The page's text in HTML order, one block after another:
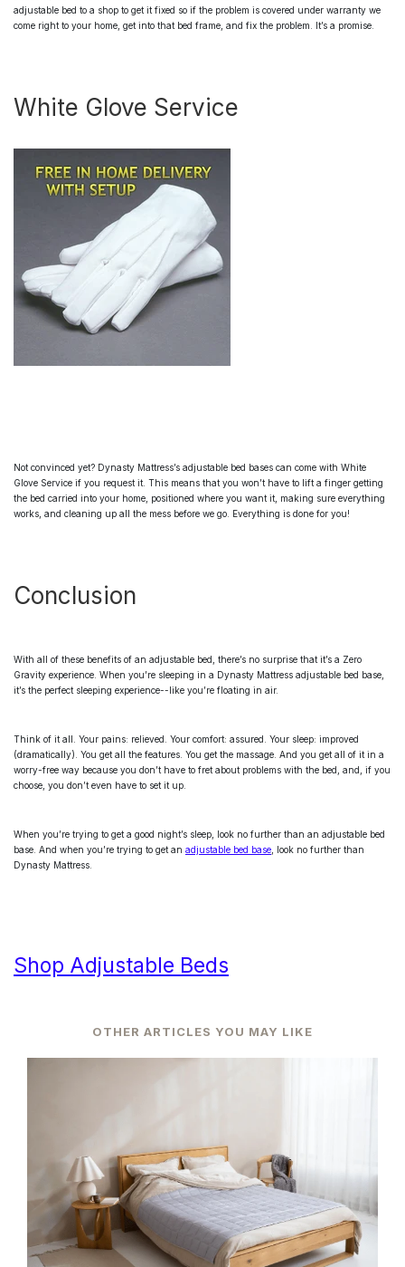
adjustable bed to a shop to get it fixed so if the problem is covered under warranty we
come right to your home, get into that bed frame, and fix the problem. It’s a promise.
White Glove Service
Not convinced yet? Dynasty Mattress’s adjustable bed bases can come with White
Glove Service if you request it. This means that you won’t have to lift a finger getting
the bed carried into your home, positioned where you want it, making sure everything
works, and cleaning up all the mess before we go. Everything is done for you!
Conclusion
With all of these benefits of an adjustable bed, there’s no surprise that it’s a Zero
Gravity experience. When you’re sleeping in a Dynasty Mattress adjustable bed base,
it’s the perfect sleeping experience--like you’re floating in air.
Think of it all. Your pains: relieved. Your comfort: assured. Your sleep: improved
(dramatically). You get all the features. You get the massage. And you get all of it in a
worry-free way because you don’t have to fret about problems with the bed, and, if you
choose, you don’t even have to set it up.
When you’re trying to get a good night’s sleep, look no further than an adjustable bed
base. And when you’re trying to get an adjustable bed base, look no further than
Dynasty Mattress.
Shop Adjustable Beds
OTHER ARTICLES YOU MAY LIKE